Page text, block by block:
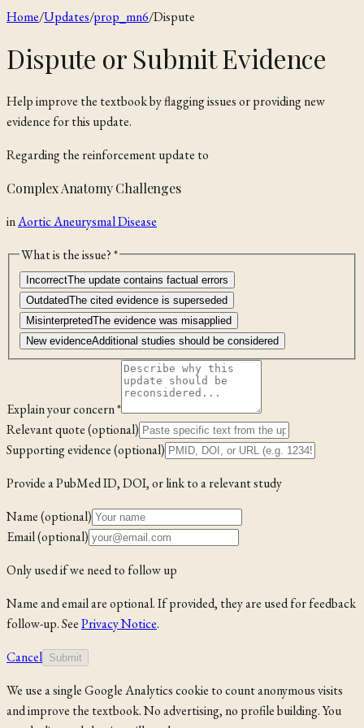
Home/Updates/prop_mn6/Dispute
Dispute or Submit Evidence
Help improve the textbook by flagging issues or providing new
evidence for this update.
Regarding the reinforcementupdate to
Complex Anatomy Challenges
inAortic Aneurysmal Disease
What is the issue? *
IncorrectThe update contains factual errors
OutdatedThe cited evidence is superseded
MisinterpretedThe evidence was misapplied
New evidenceAdditional studies should be considered
Explain your concern *
Relevant quote (optional)
Supporting evidence (optional)
Provide a PubMed ID, DOI, or link to a relevant study
Name (optional)
Email (optional)
Only used if we need to follow up
Name and email are optional. If provided, they are used for feedback
follow-up. SeePrivacy Notice.
Cancel Submit
We use a single Google Analytics cookie to count anonymous visits
and improve the textbook. No advertising, no profile building. You